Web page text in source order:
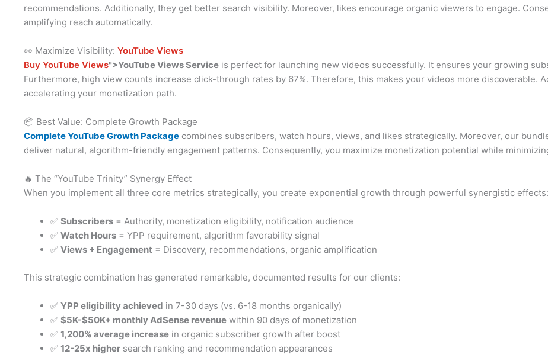
recommendations. Additionally, they get better search visibility. Moreover, likes encourage organic viewers to engage.
amplifying reach automatically.
👀 Maximize Visibility: YouTube Views
Buy YouTube Views">YouTube Views Service is perfect for launching new videos successfully. It ensures your growing
Furthermore, high view counts increase click-through rates by 67%. Therefore, this makes your videos more discoverable.
accelerating your monetization path.
📦 Best Value: Complete Growth Package
Complete YouTube Growth Package combines subscribers, watch hours, views, and likes strategically. Moreover, our
deliver natural, algorithm-friendly engagement patterns. Consequently, you maximize monetization potential while
🔥 The “YouTube Trinity” Synergy Effect
When you implement all three core metrics strategically, you create exponential growth through powerful synergistic effects:
✅ Subscribers = Authority, monetization eligibility, notification audience
✅ Watch Hours = YPP requirement, algorithm favorability signal
✅ Views + Engagement = Discovery, recommendations, organic amplification
This strategic combination has generated remarkable, documented results for our clients:
✅ YPP eligibility achieved in 7-30 days (vs. 6-18 months organically)
✅ $5K-$50K+ monthly AdSense revenue within 90 days of monetization
✅ 1,200% average increase in organic subscriber growth after boost
✅ 12-25x higher search ranking and recommendation appearances